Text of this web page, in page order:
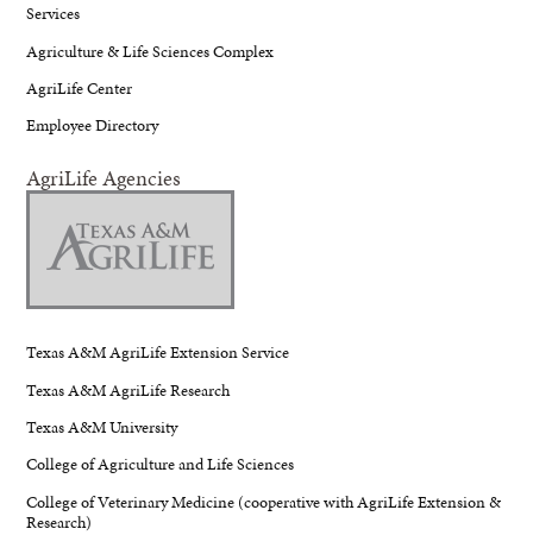
Services
Agriculture & Life Sciences Complex
AgriLife Center
Employee Directory
AgriLife Agencies
Texas A&M AgriLife Extension Service
Texas A&M AgriLife Research
Texas A&M University
College of Agriculture and Life Sciences
College of Veterinary Medicine (cooperative with AgriLife Extension &
Research)